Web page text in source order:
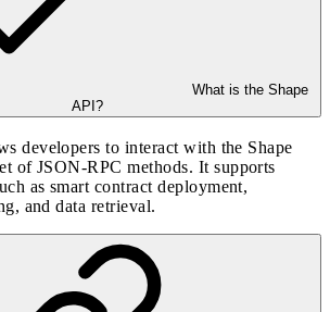
What is the Shape
API?
developers to interact with the Shape
of JSON-RPC methods. It supports
as smart contract deployment,
and data retrieval.